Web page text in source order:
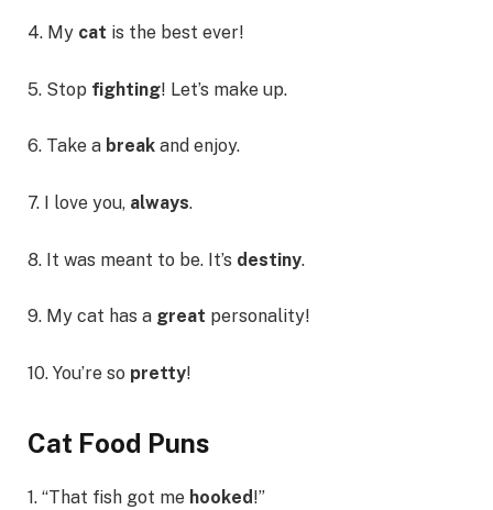
4. My cat is the best ever!
5. Stop fighting! Let’s make up.
6. Take a break and enjoy.
7. I love you, always.
8. It was meant to be. It’s destiny.
9. My cat has a great personality!
10. You’re so pretty!
Cat Food Puns
1. “That fish got me hooked!”